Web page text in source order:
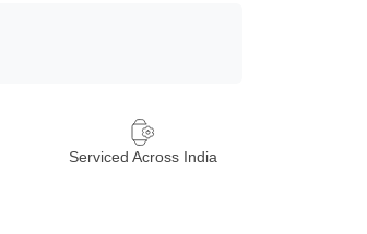
Serviced Across India